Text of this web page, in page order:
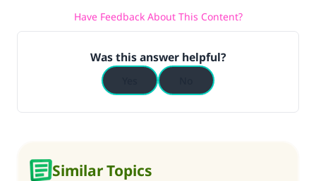
Have Feedback About This Content?
Was this answer helpful?
Similar Topics